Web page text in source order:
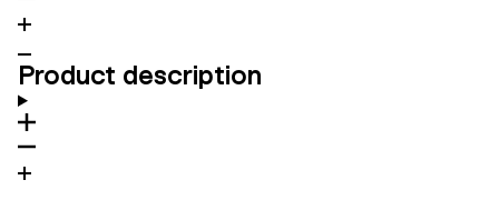
Product description